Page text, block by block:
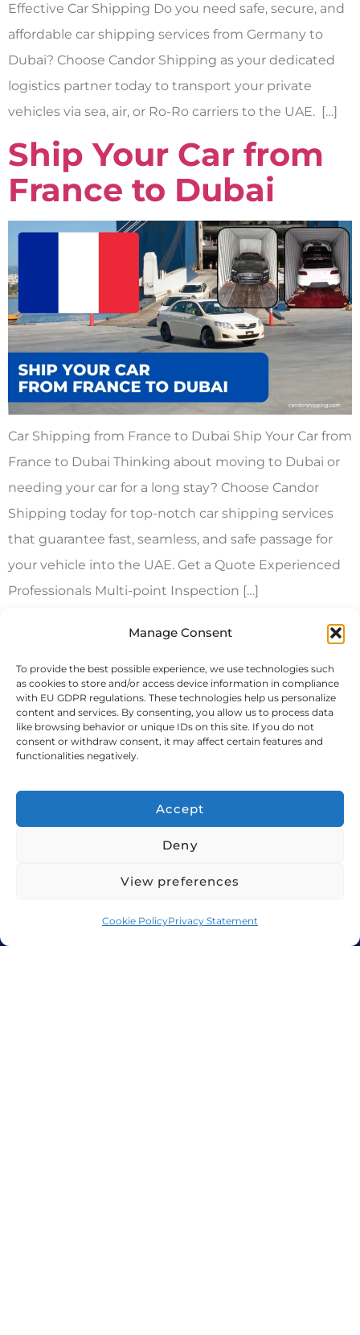
Manage Consent
To provide the best possible experience, we use technologies such
as cookies to store and/or access device information in compliance
with EU GDPR regulations. These technologies help us personalize
content and services. By consenting, you allow us to process data
like browsing behavior or unique IDs on this site. If you do not
consent or withdraw consent, it may affect certain features and
functionalities negatively.
Accept
Deny
View preferences
Cookie PolicyPrivacy Statement
Effective Car Shipping Do you need safe, secure, and
affordable car shipping services from Germany to
Dubai? Choose Candor Shipping as your dedicated
logistics partner today to transport your private
vehicles via sea, air, or Ro-Ro carriers to the UAE. […]
Ship Your Car from
France to Dubai
Car Shipping from France to Dubai Ship Your Car from
France to Dubai Thinking about moving to Dubai or
needing your car for a long stay? Choose Candor
Shipping today for top-notch car shipping services
that guarantee fast, seamless, and safe passage for
your vehicle into the UAE. Get a Quote Experienced
Professionals Multi-point Inspection […]
Privacy Policy
sales@candorshipping.com